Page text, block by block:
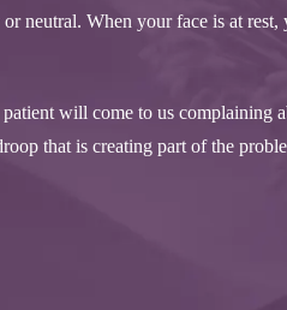
neutral. When your face is at
will come to us complaining
that is creating part of the